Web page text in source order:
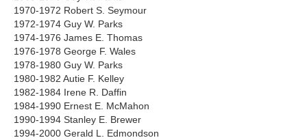
1970-1972 Robert S. Seymour
1972-1974 Guy W. Parks
1974-1976 James E. Thomas
1976-1978 George F. Wales
1978-1980 Guy W. Parks
1980-1982 Autie F. Kelley
1982-1984 Irene R. Daffin
1984-1990 Ernest E. McMahon
1990-1994 Stanley E. Brewer
1994-2000 Gerald L. Edmondson